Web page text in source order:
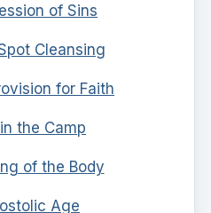
of Sins
Cleansing
for Faith
the Camp
of the Body
Age